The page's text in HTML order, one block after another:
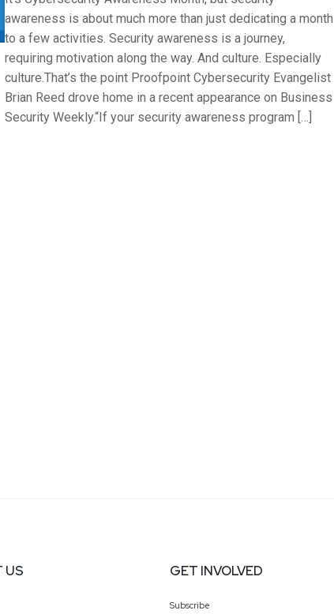
awareness is about much more than just dedicating a month
to a few activities. Security awareness is a journey,
requiring motivation along the way. And culture. Especially
culture.That’s the point Proofpoint Cybersecurity Evangelist
Brian Reed drove home in a recent appearance on Business
Security Weekly.“If your security awareness program […]
US GET INVOLVED
Subscribe